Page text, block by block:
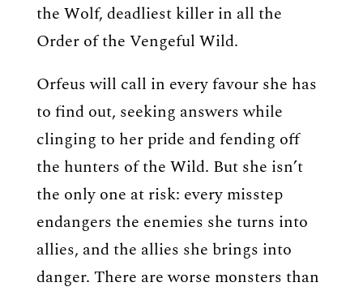
the Wolf, deadliest killer in all the
Order of the Vengeful Wild.
Orfeus will call in every favour she has
to find out, seeking answers while
clinging to her pride and fending off
the hunters of the Wild. But she isn’t
the only one at risk: every misstep
endangers the enemies she turns into
allies, and the allies she brings into
danger. There are worse monsters than